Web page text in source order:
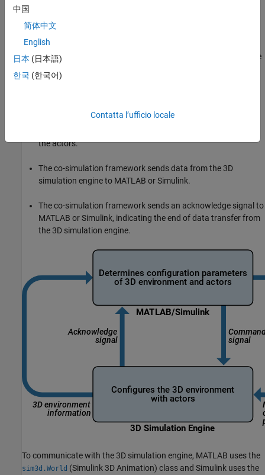
Simulink to the 3D simulation engine.
The co-simulation framework sends a command signal to the
actors based on the data from MATLAB or Simulink, then
the actors.
The co-simulation framework sends data from the 3D
simulation engine to MATLAB or Simulink.
The co-simulation framework sends an acknowledge signal to
MATLAB or Simulink, indicating the end of data transfer from
the 3D simulation engine.
To communicate with the 3D simulation engine, MATLAB uses the
sim3d.World (Simulink 3D Animation) class and Simulink uses the
中国
简体中文
English
日本 (日本語)
한국 (한국어)
Contatta l’ufficio locale